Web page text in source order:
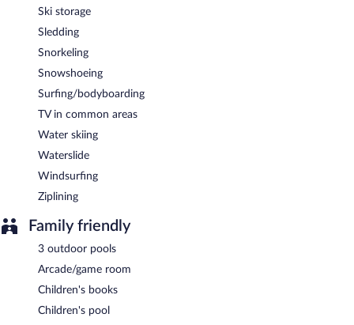
Ski storage
Sledding
Snorkeling
Snowshoeing
Surfing/bodyboarding
TV in common areas
Water skiing
Waterslide
Windsurfing
Ziplining
Family friendly
3 outdoor pools
Arcade/game room
Children's books
Children's pool